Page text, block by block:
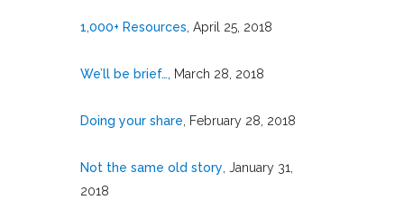
1,000+ Resources, April 25, 2018
We’ll be brief…, March 28, 2018
Doing your share, February 28, 2018
Not the same old story, January 31,
2018